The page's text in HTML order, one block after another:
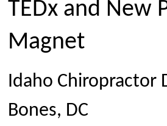
TEDx and New
Magnet
Idaho Chiropractor
Bones, DC